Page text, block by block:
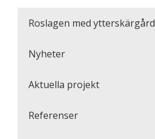
Roslagen med ytterskärgård
Nyheter
Aktuella projekt
Referenser